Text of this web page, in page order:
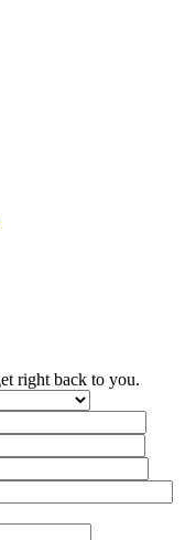
right back to you.